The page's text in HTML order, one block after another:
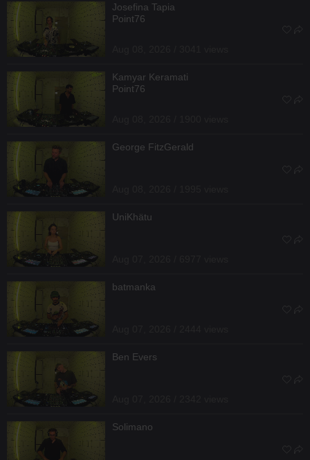
Josefina Tapia
Point76
Kamyar Keramati
Point76
George FitzGerald
UniKhätu
batmanka
Ben Evers
Solimano